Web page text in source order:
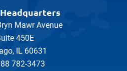
Mawr Avenue
450E
IL 60631
782-3473